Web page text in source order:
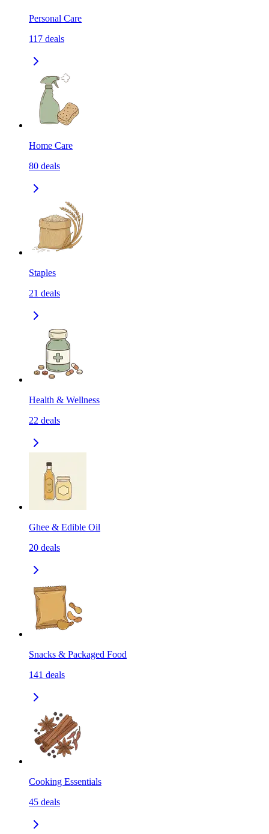
Personal Care
117 deals
Home Care
80 deals
Staples
21 deals
Health & Wellness
22 deals
Ghee & Edible Oil
20 deals
Snacks & Packaged Food
141 deals
Cooking Essentials
45 deals